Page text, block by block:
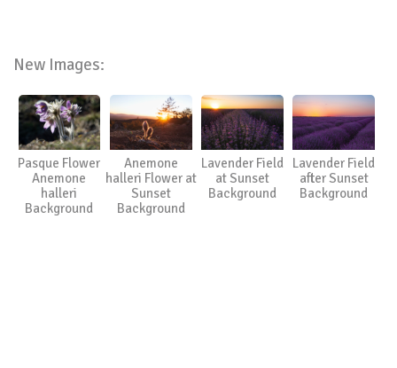
New Images:
Pasque Flower
Anemone
halleri
Background
Anemone
halleri Flower at
Sunset
Background
Lavender Field
at Sunset
Background
Lavender Field
after Sunset
Background